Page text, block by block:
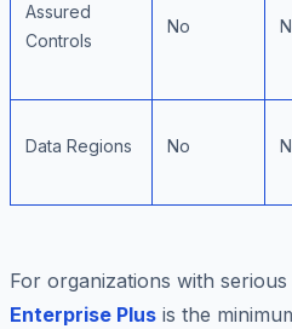
Assured
Controls
No
Data Regions No
For organizations with
Enterprise Plus is the